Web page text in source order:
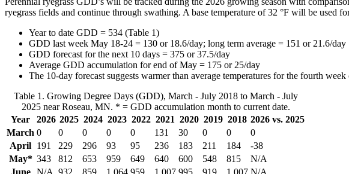
ryegrass fields and continue through swathing. A base temperature of 32 °F will be used
Year to date GDD = 534 (Table 1)
GDD last week May 18-24 = 130 or 18.6/day; long term average = 151 or 21.6/day
GDD forecast for the next 10 days = 375 or 37.5/day
Average GDD accumulation for end of May = 175 or 25/day
The 10-day forecast suggests warmer than average temperatures for the fourth
Table 1. Growing Degree Days (GDD), March - July 2018 to March - July
2025 near Roseau, MN. * = GDD accumulation month to current date.
Year
2026 2025 2024 2023 2022 2021 2020 2019 2018 2026 vs. 2025
March 0 0 0 0 0 131 30 0 0
0
April 191 229 296 93 95 236 183 211 184
-38
May* 343 812 653 959 649 640 600 548 815
N/A
June
N/A 932 859 1,064 959 1,007 995 919 1,007 N/A